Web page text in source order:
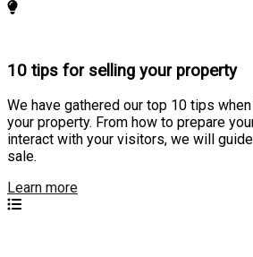
10 tips for selling your property
We have gathered our top 10 tips
your property. From how to prepare
interact with your visitors, we will
sale.
Learn more